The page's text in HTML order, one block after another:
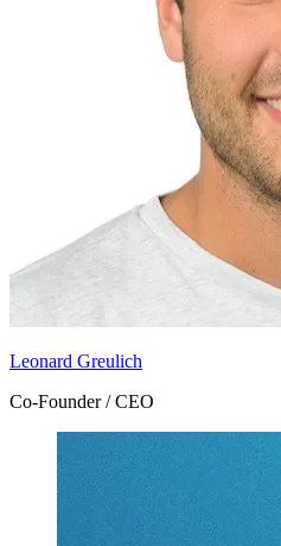
Leonard Greulich
Co-Founder / CEO